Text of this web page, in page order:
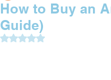
How to Buy an
Guide)
Rated NaN out of 5 stars.